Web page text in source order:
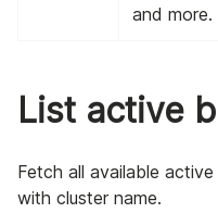
and more.
List active
Fetch all available
with cluster name.